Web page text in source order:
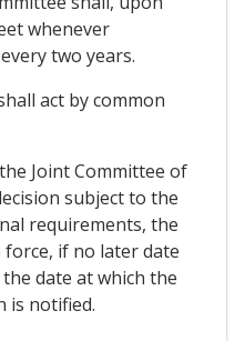
whenever
two years.
act by common
Joint Committee of
subject to the
requirements, the
if no later date
date at which the
is notified.